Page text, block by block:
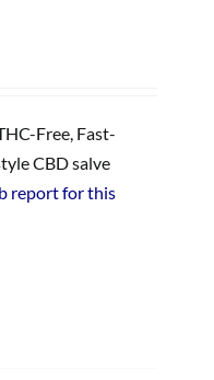
Free, Fast-
CBD salve
report for this